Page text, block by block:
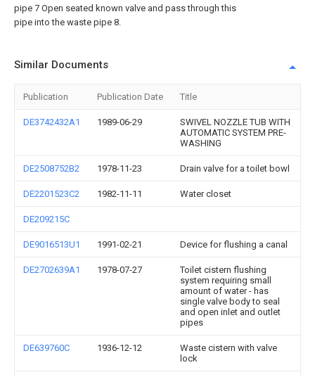
pipe 7 Open seated known valve and pass through this
pipe into the waste pipe 8.
Similar Documents
Publication Publication Date Title
DE3742432A1 1989-06-29
SWIVEL NOZZLE TUB WITH
AUTOMATIC SYSTEM PRE-
WASHING
DE2508752B2 1978-11-23 Drain valve for a toilet bowl
DE2201523C2 1982-11-11 Water closet
DE209215C
DE9016513U1 1991-02-21 Device for flushing a canal
DE2702639A1 1978-07-27
Toilet cistern flushing
system requiring small
amount of water - has
single valve body to seal
and open inlet and outlet
pipes
DE639760C 1936-12-12
Waste cistern with valve
lock